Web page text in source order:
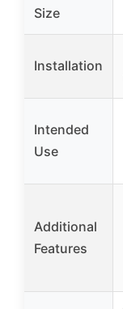
Size
Installation
Intended
Use
Additional
Features